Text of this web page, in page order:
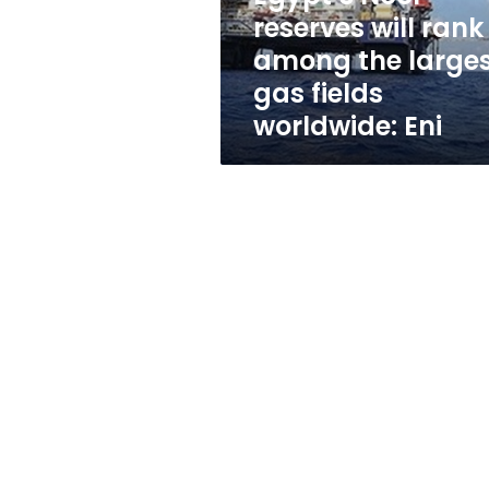
largest
gas
fields
worldwide:
Eni
reserves will rank
among the
gas fields
worldwide: Eni